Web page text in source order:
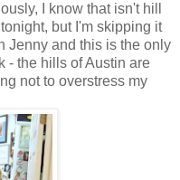
I know that isn't hill
but I'm skipping it
Jenny and this is the only
- the hills of Austin are
not to overstress my